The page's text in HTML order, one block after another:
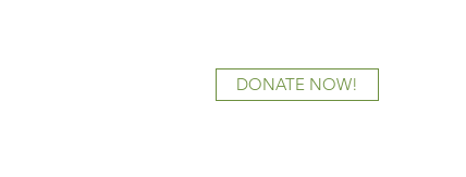
DONATE NOW!